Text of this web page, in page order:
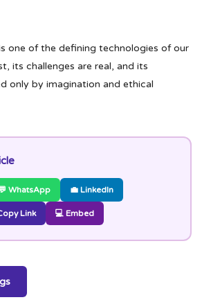
one of the defining technologies of our
its challenges are real, and its
only by imagination and ethical
WhatsApp 💼 LinkedIn
Link 💻 Embed